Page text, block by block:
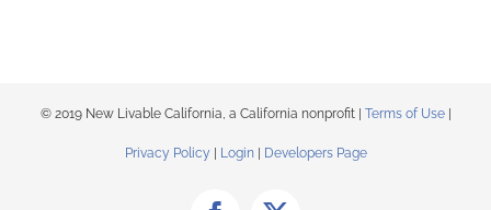
© 2019 New Livable California, a California nonprofit | Terms of Use|
Privacy Policy | Login| Developers Page